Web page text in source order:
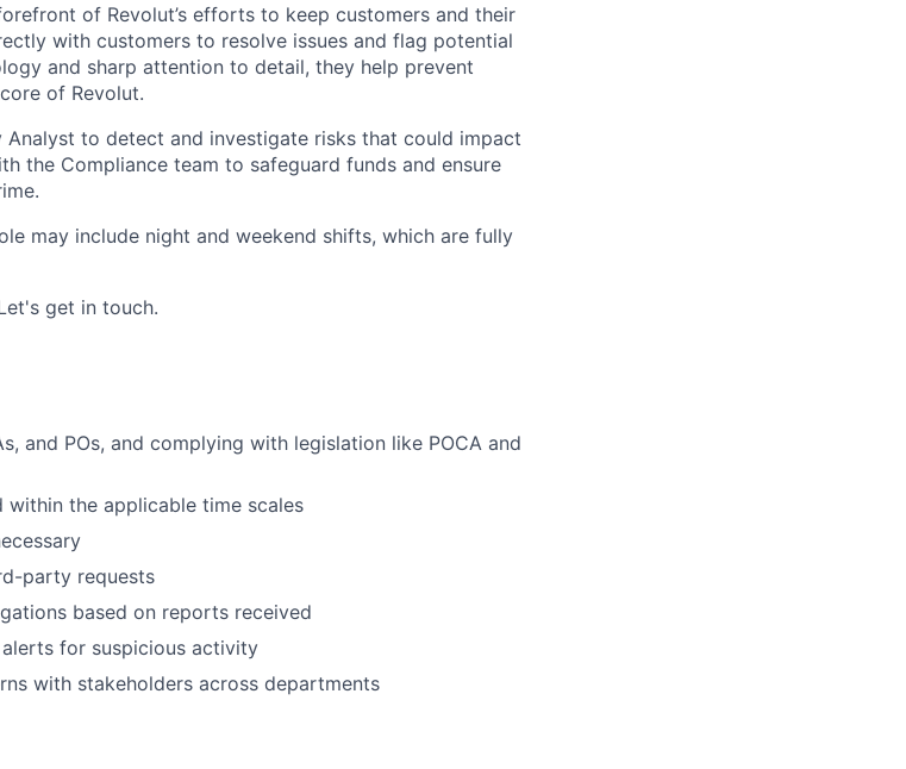
of Revolut’s efforts to keep customers and their
with customers to resolve issues and flag potential
and sharp attention to detail, they help prevent
of Revolut.
Analyst to detect and investigate risks that could impact
the Compliance team to safeguard funds and ensure
may include night and weekend shifts, which are fully
get in touch.
and POs, and complying with legislation like POCA and
within the applicable time scales
party requests
based on reports received
for suspicious activity
with stakeholders across departments